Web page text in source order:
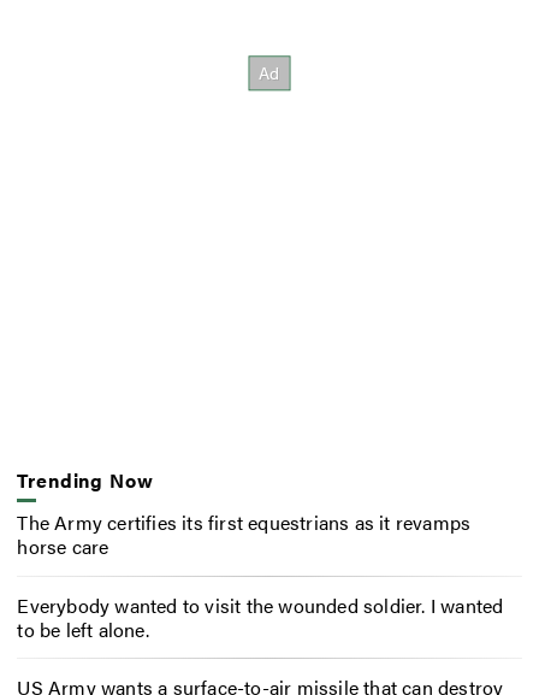
Trending Now
The Army certifies its first equestrians as it revamps
horse care
Everybody wanted to visit the wounded soldier. I wanted
to be left alone.
US Army wants a surface-to-air missile that can destroy